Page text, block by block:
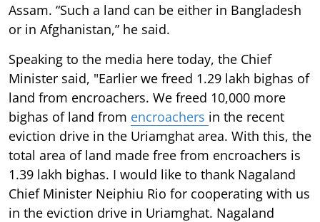
Assam. “Such a land can be either in Bangladesh
or in Afghanistan,” he said.
Speaking to the media here today, the Chief
Minister said, "Earlier we freed 1.29 lakh bighas of
land from encroachers. We freed 10,000 more
bighas of land from encroachers in the recent
eviction drive in the Uriamghat area. With this, the
total area of land made free from encroachers is
1.39 lakh bighas. I would like to thank Nagaland
Chief Minister Neiphiu Rio for cooperating with us
in the eviction drive in Uriamghat. Nagaland